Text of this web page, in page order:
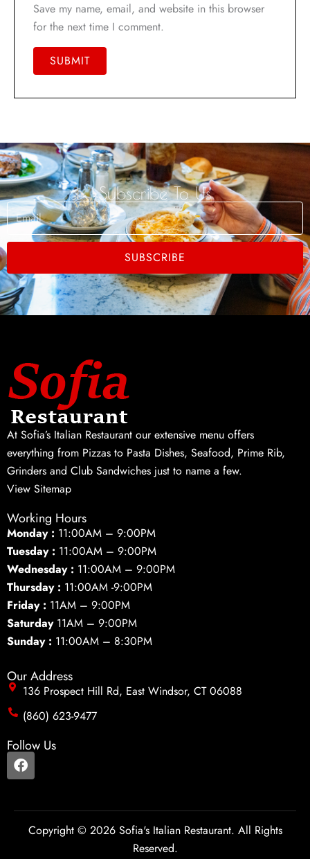
Save my name, email, and website in this browser
for the next time I comment.
Subscribe To Us
Email
SUBSCRIBE
At Sofia’s Italian Restaurant our extensive menu offers
everything from Pizzas to Pasta Dishes, Seafood, Prime Rib,
Grinders and Club Sandwiches just to name a few.
View Sitemap
Working Hours
Monday : 11:00AM – 9:00PM
Tuesday : 11:00AM – 9:00PM
Wednesday : 11:00AM – 9:00PM
Thursday : 11:00AM -9:00PM
Friday : 11AM – 9:00PM
Saturday 11AM – 9:00PM
Sunday : 11:00AM – 8:30PM
Our Address
136 Prospect Hill Rd, East Windsor, CT 06088
(860) 623-9477
Follow Us
F
a
c
b
Copyright © 2026 Sofia's Italian Restaurant. All Rights
Reserved.